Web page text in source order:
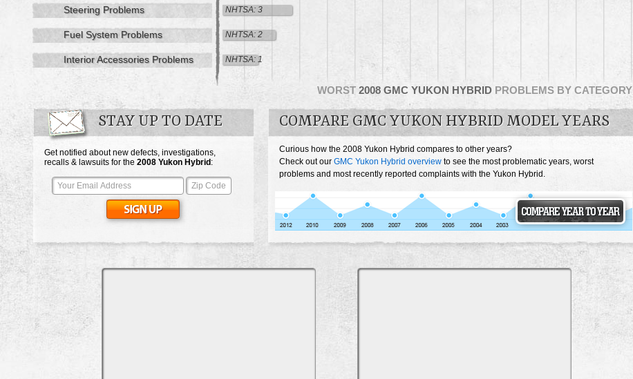
WORST 2008 GMC YUKON HYBRID PROBLEMS BY CATEGORY
Steering Problems NHTSA: 3
Fuel System Problems NHTSA: 2
Interior Accessories Problems NHTSA: 1
STAY UP TO DATE
Get notified about new defects, investigations,
recalls & lawsuits for the 2008 Yukon Hybrid :
COMPARE GMC YUKON HYBRID MODEL YEARS
Curious how the 2008 Yukon Hybrid compares to other years?
Check out our GMC Yukon Hybrid overview to see the most problematic years, worst
problems and most recently reported complaints with the Yukon Hybrid.